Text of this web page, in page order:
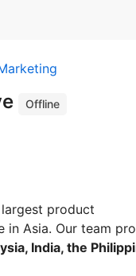
Offline
product
in Asia. Our team
India, the